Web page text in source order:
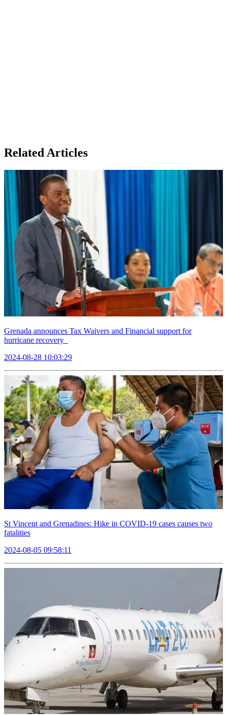
Related Articles
Grenada announces Tax Waivers and Financial support for
hurricane recovery
2024-08-28 10:03:29
St Vincent and Grenadines: Hike in COVID-19 cases causes two
fatalities
2024-08-05 09:58:11